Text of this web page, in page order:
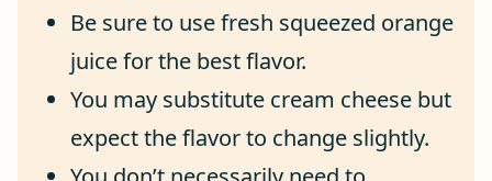
Be sure to use fresh squeezed orange
juice for the best flavor.
You may substitute cream cheese but
expect the flavor to change slightly.